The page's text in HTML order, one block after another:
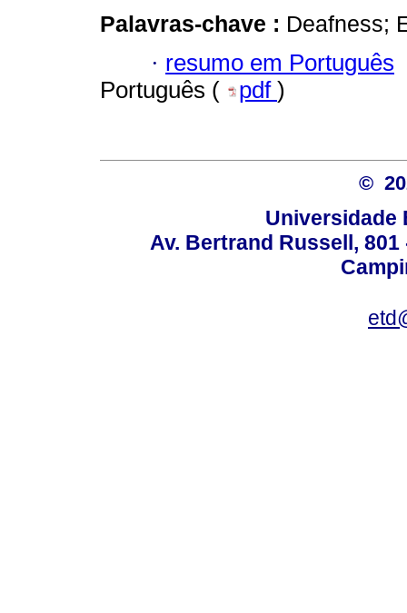
Palavras-chave : Deafness;
· resumo em Português
Português (
pdf )
©
Universidade
Av. Bertrand Russell,